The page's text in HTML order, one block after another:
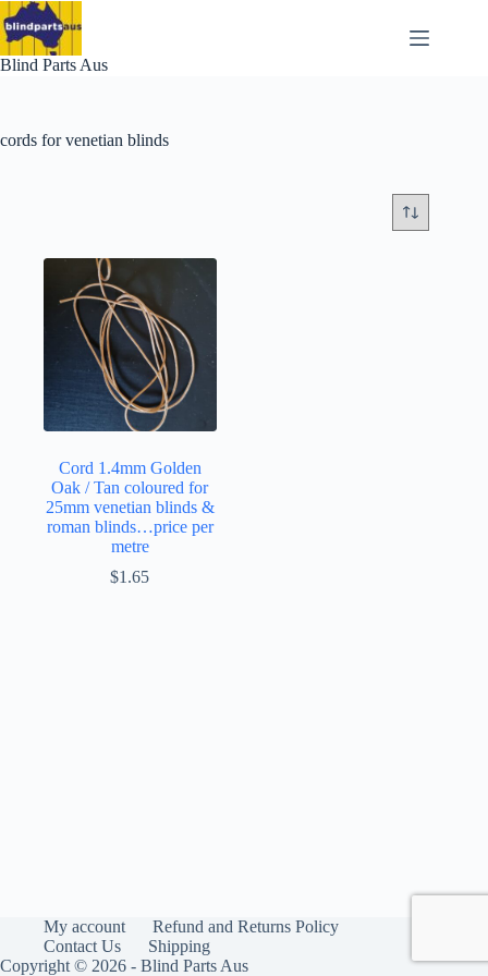
Skip
to
content
Blind Parts Aus
cords for venetian blinds
Cord 1.4mm Golden
Oak / Tan coloured for
25mm venetian blinds &
roman blinds…price per
metre
$1.65
My account
Refund and Returns Policy
Contact Us
Shipping
Copyright © 2026 - Blind Parts Aus